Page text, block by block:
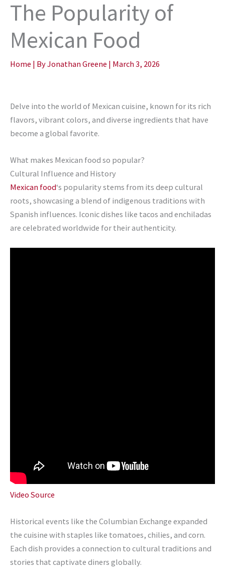
The Popularity of
Mexican Food
Home | ByJonathan Greene | March 3, 2026
Delve into the world of Mexican cuisine, known for its rich
flavors, vibrant colors, and diverse ingredients that have
become a global favorite.
What makes Mexican food so popular?
Cultural Influence and History
Mexican food‘s popularity stems from its deep cultural
roots, showcasing a blend of indigenous traditions with
Spanish influences. Iconic dishes like tacos and enchiladas
are celebrated worldwide for their authenticity.
Video Source
Historical events like the Columbian Exchange expanded
the cuisine with staples like tomatoes, chilies, and corn.
Each dish provides a connection to cultural traditions and
stories that captivate diners globally.